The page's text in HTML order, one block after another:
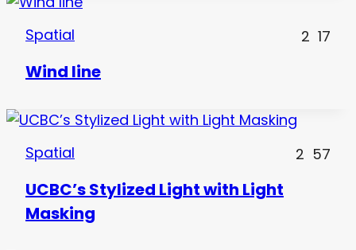
Spatial 2 17
Wind line
Spatial 2 57
UCBC’s Stylized Light with Light
Masking